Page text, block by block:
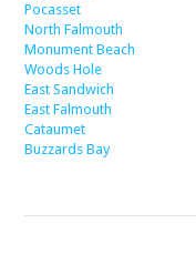
Pocasset
North Falmouth
Monument Beach
Woods Hole
East Sandwich
East Falmouth
Cataumet
Buzzards Bay